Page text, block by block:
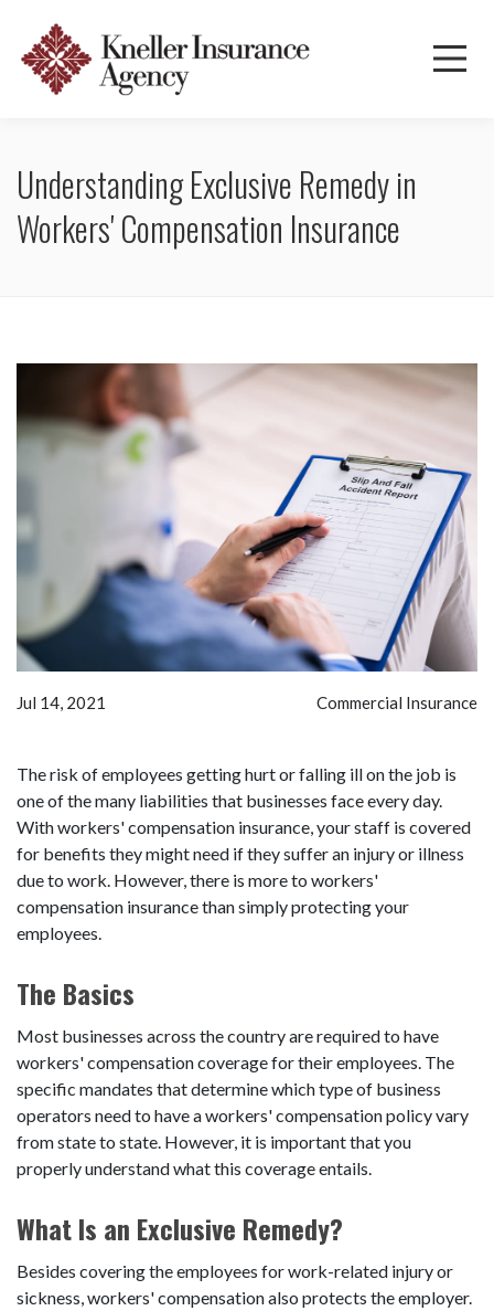
Understanding Exclusive Remedy in
Workers' Compensation Insurance
Jul 14, 2021 Commercial Insurance
The risk of employees getting hurt or falling ill on the job is
one of the many liabilities that businesses face every day.
With workers' compensation insurance, your staff is covered
for benefits they might need if they suffer an injury or illness
due to work. However, there is more to workers'
compensation insurance than simply protecting your
employees.
The Basics
Most businesses across the country are required to have
workers' compensation coverage for their employees. The
specific mandates that determine which type of business
operators need to have a workers' compensation policy vary
from state to state. However, it is important that you
properly understand what this coverage entails.
What Is an Exclusive Remedy?
Besides covering the employees for work-related injury or
sickness, workers' compensation also protects the employer.